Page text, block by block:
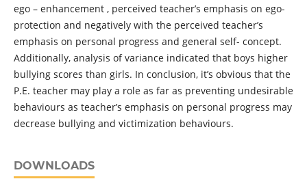
ego – enhancement , perceived teacher’s emphasis on ego-
protection and negatively with the perceived teacher’s
emphasis on personal progress and general self- concept.
Additionally, analysis of variance indicated that boys higher
bullying scores than girls. In conclusion, it’s obvious that the
P.E. teacher may play a role as far as preventing undesirable
behaviours as teacher’s emphasis on personal progress may
decrease bullying and victimization behaviours.
DOWNLOADS